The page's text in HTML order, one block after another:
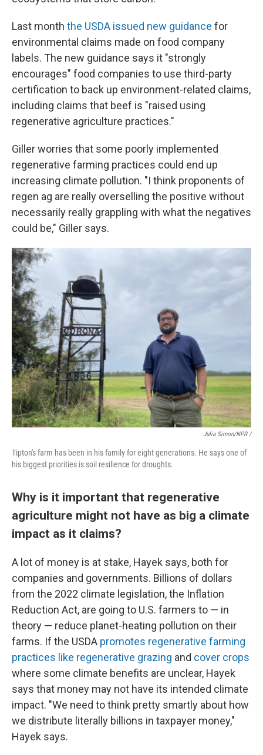
Last month the USDA issued new guidance for
environmental claims made on food company
labels. The new guidance says it "strongly
encourages" food companies to use third-party
certification to back up environment-related claims,
including claims that beef is "raised using
regenerative agriculture practices."
Giller worries that some poorly implemented
regenerative farming practices could end up
increasing climate pollution. "I think proponents of
regen ag are really overselling the positive without
necessarily really grappling with what the negatives
could be," Giller says.
Julia Simon/NPR /
Tipton's farm has been in his family for eight generations. He says one of
his biggest priorities is soil resilience for droughts.
Why is it important that regenerative
agriculture might not have as big a climate
impact as it claims?
A lot of money is at stake, Hayek says, both for
companies and governments. Billions of dollars
from the 2022 climate legislation, the Inflation
Reduction Act, are going to U.S. farmers to — in
theory — reduce planet-heating pollution on their
farms. If the USDA promotes regenerative farming
practices like regenerative grazing and cover crops
where some climate benefits are unclear, Hayek
says that money may not have its intended climate
impact. "We need to think pretty smartly about how
we distribute literally billions in taxpayer money,"
Hayek says.